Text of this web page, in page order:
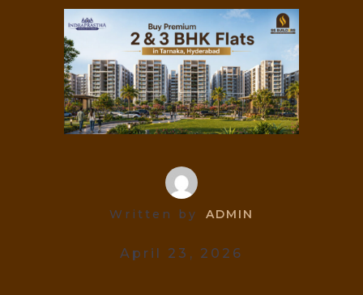
Written by ADMIN
April 23, 2026